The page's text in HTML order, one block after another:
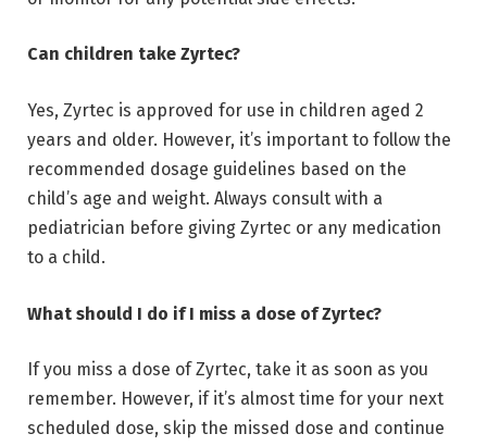
Can children take Zyrtec?
Yes, Zyrtec is approved for use in children aged 2
years and older. However, it’s important to follow the
recommended dosage guidelines based on the
child’s age and weight. Always consult with a
pediatrician before giving Zyrtec or any medication
to a child.
What should I do if I miss a dose of Zyrtec?
If you miss a dose of Zyrtec, take it as soon as you
remember. However, if it’s almost time for your next
scheduled dose, skip the missed dose and continue